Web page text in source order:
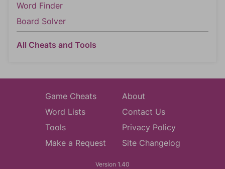
Word Finder
Board Solver
All Cheats and Tools
Game Cheats
Word Lists
Tools
Make a Request
About
Contact Us
Privacy Policy
Site Changelog
Version 1.40